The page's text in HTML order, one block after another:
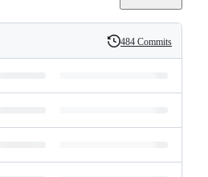
History
484 Commits